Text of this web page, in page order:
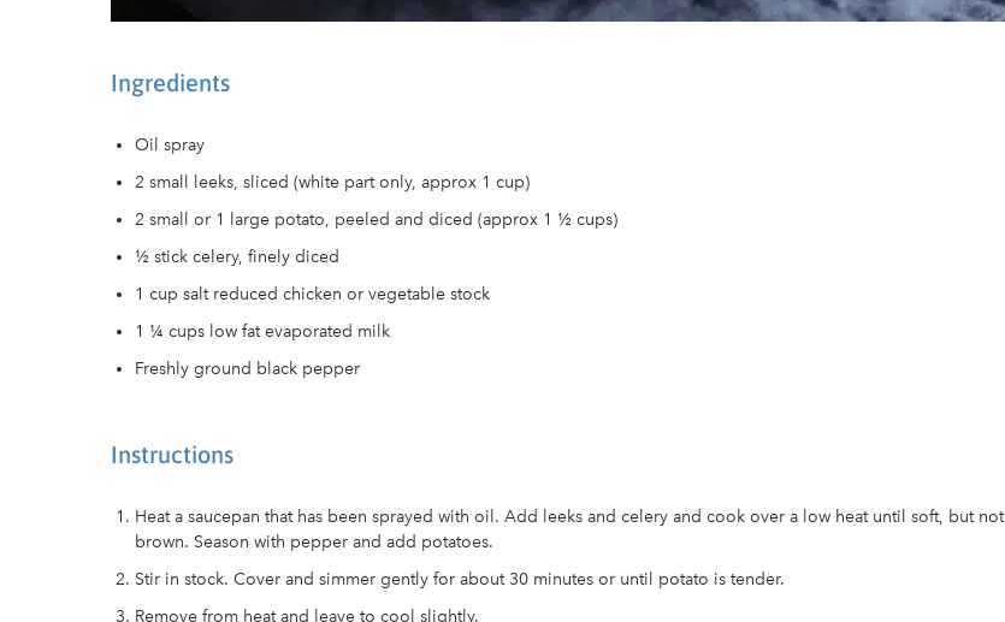
Ingredients
Oil spray
2 small leeks, sliced (white part only, approx 1 cup)
2 small or 1 large potato, peeled and diced (approx 1 ½ cups)
½ stick celery, finely diced
1 cup salt reduced chicken or vegetable stock
1 ¼ cups low fat evaporated milk
Freshly ground black pepper
Instructions
Heat a saucepan that has been sprayed with oil. Add leeks and celery and cook over a low heat until soft, but not
brown. Season with pepper and add potatoes.
Stir in stock. Cover and simmer gently for about 30 minutes or until potato is tender.
Remove from heat and leave to cool slightly.